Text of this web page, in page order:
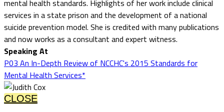
mental health standards. Highlights of her work include clinical
services in a state prison and the development of a national
suicide prevention model. She is credited with many publications
and now works as a consultant and expert witness.
Speaking At
P03 An In-Depth Review of NCCHC's 2015 Standards for
Mental Health Services*
CLOSE